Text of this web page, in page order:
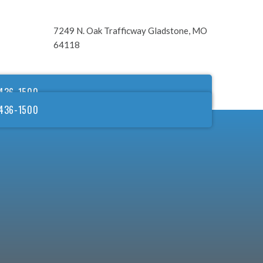
7249 N. Oak Trafficway Gladstone, MO
64118
1500
1500